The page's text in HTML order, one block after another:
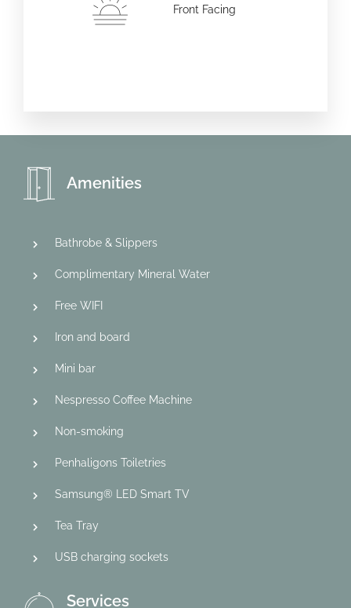
Front Facing
Amenities
Bathrobe & Slippers
Complimentary Mineral Water
Free WIFI
Iron and board
Mini bar
Nespresso Coffee Machine
Non-smoking
Penhaligons Toiletries
Samsung® LED Smart TV
Tea Tray
USB charging sockets
Services